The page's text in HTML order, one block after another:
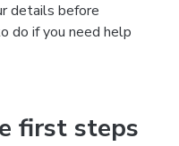
details before
do if you need help
first steps